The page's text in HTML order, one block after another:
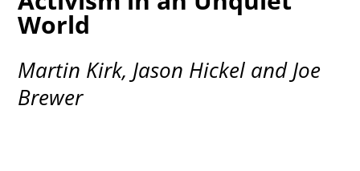
World
Martin Kirk, Jason Hickel and Joe
Brewer